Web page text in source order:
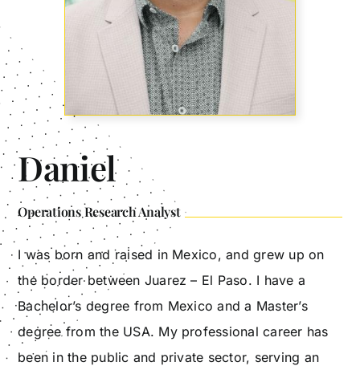
Daniel
Operations Research Analyst
I was born and raised in Mexico, and grew up on
the border between Juarez – El Paso. I have a
Bachelor’s degree from Mexico and a Master’s
degree from the USA. My professional career has
been in the public and private sector, serving an